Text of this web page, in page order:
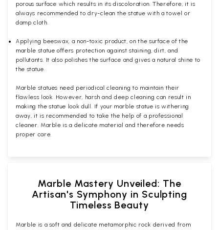
porous surface which results in its discoloration. Therefore, it is
always recommended to dry-clean the statue with a towel or
damp cloth.
Applying beeswax, a non-toxic product, on the surface of the
marble statue offers protection against staining, dirt, and
pollutants. It also polishes the surface and gives a natural shine to
the statue.
Marble statues need periodical cleaning to maintain their
flawless look. However, harsh and deep cleaning can result in
making the statue look dull. If your marble statue is withering
away, it is recommended to take the help of a professional
cleaner. Marble is a delicate material and therefore needs
proper care.
Marble Mastery Unveiled: The
Artisan's Symphony in Sculpting
Timeless Beauty
Marble is a soft and delicate metamorphic rock derived from